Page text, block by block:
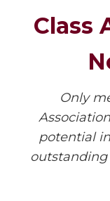
Class
Only
potential